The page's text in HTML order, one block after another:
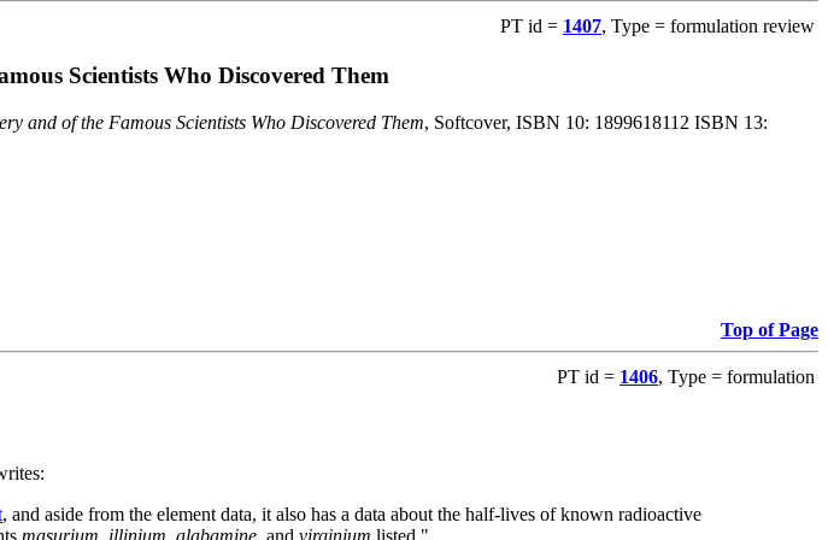
PT id = 1407, Type = formulation review
Scientists Who Discovered Them
and of the Famous Scientists Who Discovered Them, Softcover, ISBN 10: 1899618112 ISBN 13:
Top of Page
PT id = 1406, Type = formulation
, and aside from the element data, it also has a data about the half-lives of known radioactive